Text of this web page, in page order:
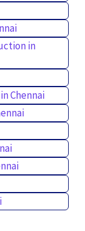
in
Chennai